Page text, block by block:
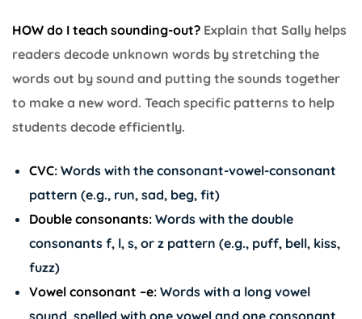
HOW do I teach sounding-out? Explain that Sally helps
readers decode unknown words by stretching the
words out by sound and putting the sounds together
to make a new word. Teach specific patterns to help
students decode efficiently.
CVC:Words with the consonant-vowel-consonant
pattern (e.g., run, sad, beg, fit)
Double consonants:Words with the double
consonants f, l, s, or z pattern (e.g., puff, bell, kiss,
fuzz)
Vowel consonant –e:Words with a long vowel
sound, spelled with one vowel and one consonant